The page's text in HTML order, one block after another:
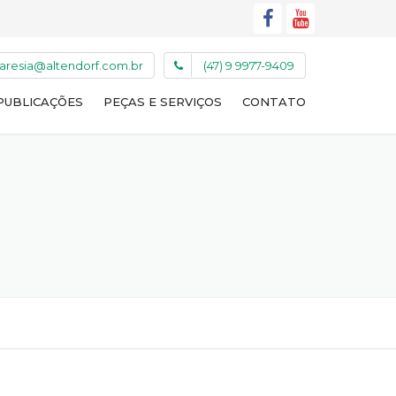
(47) 9 9977-9409
PEÇAS E SERVIÇOS CONTATO